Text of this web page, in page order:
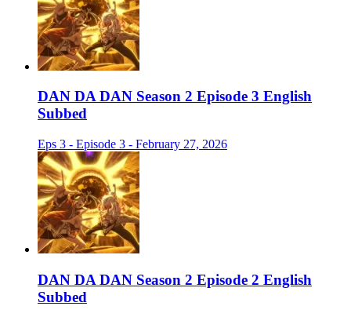
DAN DA DAN Season 2 Episode 3 English
Subbed
Eps 3 - Episode 3 - February 27, 2026
DAN DA DAN Season 2 Episode 2 English
Subbed